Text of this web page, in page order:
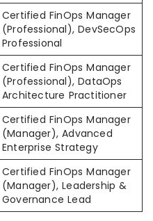
Certified FinOps Manager
(Professional), DevSecOps
Professional
Certified FinOps Manager
(Professional), DataOps
Architecture Practitioner
Certified FinOps Manager
(Manager), Advanced
Enterprise Strategy
Certified FinOps Manager
(Manager), Leadership &
Governance Lead